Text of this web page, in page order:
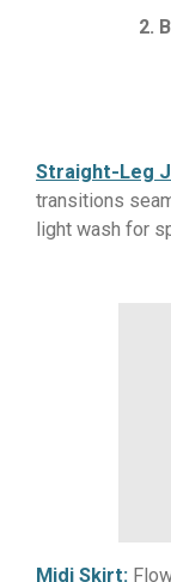
2.
Straight-Leg
transitions
light wash for
Midi Skirt: